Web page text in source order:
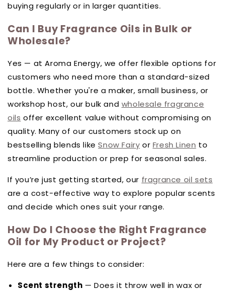
buying regularly or in larger quantities.
Can I Buy Fragrance Oils in Bulk or
Wholesale?
Yes — at Aroma Energy, we offer flexible options for
customers who need more than a standard-sized
bottle. Whether you're a maker, small business, or
workshop host, our bulk and wholesale fragrance
oils offer excellent value without compromising on
quality. Many of our customers stock up on
bestselling blends likeSnow Fairy or Fresh Linen to
streamline production or prep for seasonal sales.
If you’re just getting started, our fragrance oil sets
are a cost-effective way to explore popular scents
and decide which ones suit your range.
How Do I Choose the Right Fragrance
Oil for My Product or Project?
Here are a few things to consider:
Scent strength — Does it throw well in wax or